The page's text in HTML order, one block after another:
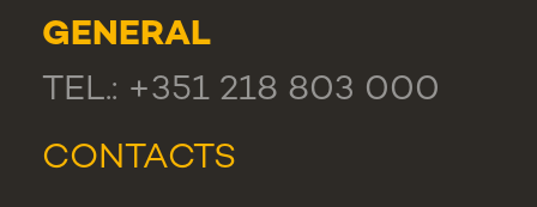
GENERAL
TEL.: +351 218 803 000
CONTACTS